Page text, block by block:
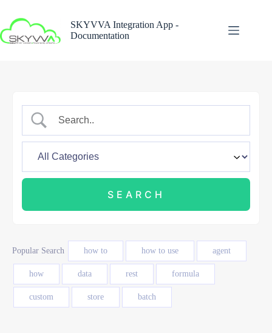
content
SKYVVA Integration App -
Documentation
Popular Search how to how to use agent
how data rest formula
custom store batch